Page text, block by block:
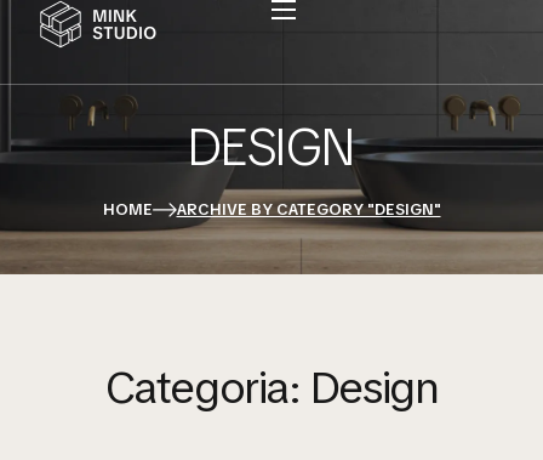
DESIGN
HOME ARCHIVE BY CATEGORY "DESIGN"
Categoria: Design